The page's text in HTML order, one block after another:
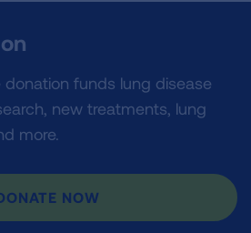
funds lung disease
new treatments, lung
more.
NOW